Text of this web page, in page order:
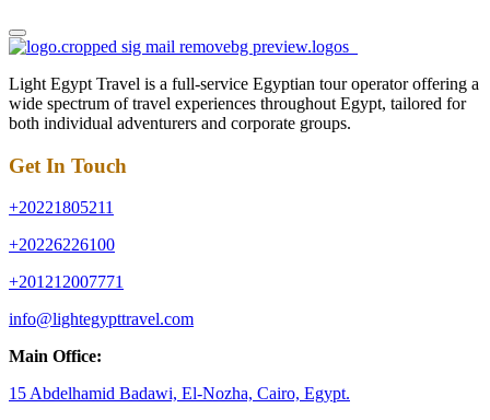
Light Egypt Travel is a full-service Egyptian tour operator offering a
wide spectrum of travel experiences throughout Egypt, tailored for
both individual adventurers and corporate groups.
Get In Touch
+20221805211
+20226226100
+201212007771
info@lightegypttravel.com
Main Office:
15 Abdelhamid Badawi, El-Nozha, Cairo, Egypt.